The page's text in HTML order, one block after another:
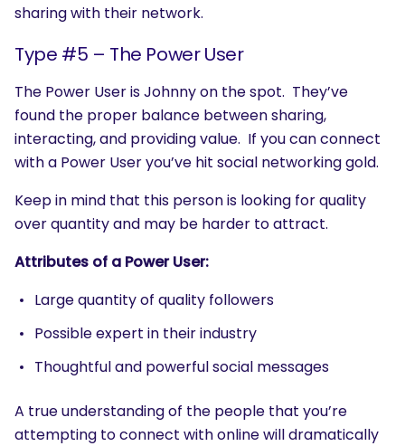
SEARCH
What are you looking for?
sharing with their network.
Type #5 – The Power User
The Power User is Johnny on the spot. They’ve
found the proper balance between sharing,
interacting, and providing value. If you can connect
with a Power User you’ve hit social networking gold.
Keep in mind that this person is looking for quality
over quantity and may be harder to attract.
Attributes of a Power User:
Large quantity of quality followers
Possible expert in their industry
Thoughtful and powerful social messages
A true understanding of the people that you’re
attempting to connect with online will dramatically